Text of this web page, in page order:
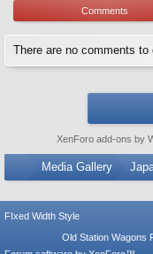
Comments
There are no comments to
XenForo add-ons by
Media Gallery
FIxed Width Style
Old Station Wagons